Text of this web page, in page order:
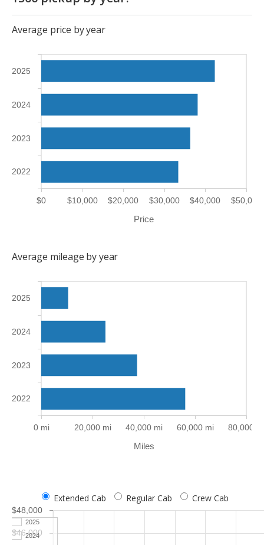
Average price by year
Price
$0 $10,000 $20,000 $30,000 $40,000 $50,000
2022
2023
2024
2025
Average mileage by year
Miles
0 mi 20,000 mi 40,000 mi 60,000 mi 80,000
2022
2023
2024
2025
Extended Cab Regular Cab Crew Cab
$46,000
$48,000
2025
2024